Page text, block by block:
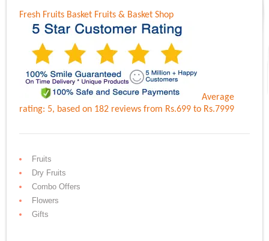
Fresh Fruits Basket Fruits & Basket Shop
Average
rating: 5, based on 182 reviewsfrom Rs.699 to Rs.7999
Fruits
Dry Fruits
Combo Offers
Flowers
Gifts